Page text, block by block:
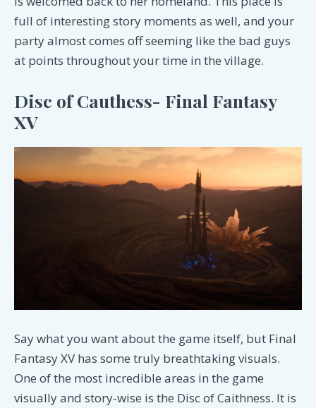
full of interesting story moments as well, and your
party almost comes off seeming like the bad guys
at points throughout your time in the village.
Disc of Cauthess- Final Fantasy
XV
Say what you want about the game itself, but Final
Fantasy XV has some truly breathtaking visuals.
One of the most incredible areas in the game
visually and story-wise is the Disc of Caithness. It is